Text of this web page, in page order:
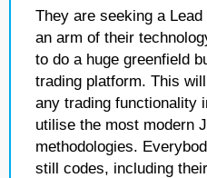
They are seeking a
an arm of their
to do a huge greenfield
trading platform. This
any trading functionality
utilise the most modern
methodologies.
still codes, including